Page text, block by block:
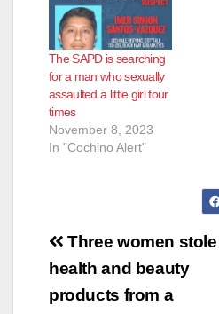
The SAPD is searching
for a man who sexually
assaulted a little girl four
times
November 8, 2023
In "Cochino Alert"
Post
navigation
Three women stole
health and beauty
products from a